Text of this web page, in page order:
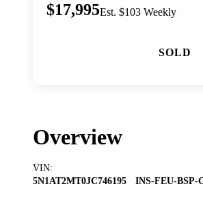
$17,995Est. $103 Weekly
SOLD
Overview
VIN:
5N1AT2MT0JC746195
INS-FEU-BSP-